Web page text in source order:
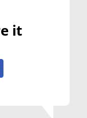
it